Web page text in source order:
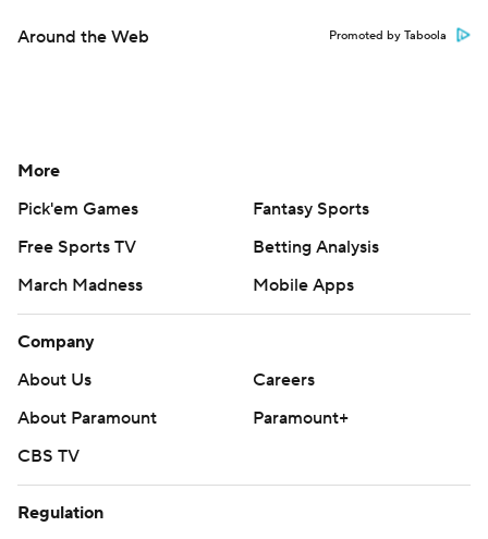
Around the Web Promoted by Taboola
More
Pick'em Games
Fantasy Sports
Free Sports TV
Betting Analysis
March Madness
Mobile Apps
Company
About Us
Careers
About Paramount
Paramount+
CBS TV
Regulation